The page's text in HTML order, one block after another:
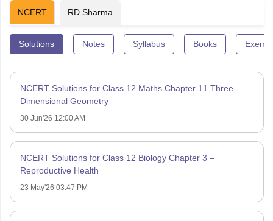
NCERT RD Sharma
Solutions Notes Syllabus Books
NCERT Solutions for Class 12 Maths Chapter 11 Three
Dimensional Geometry
30 Jun'26 12:00 AM
NCERT Solutions for Class 12 Biology Chapter 3 –
Reproductive Health
23 May'26 03:47 PM